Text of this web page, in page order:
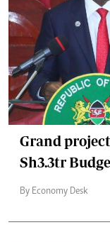
Grand
Sh3.3tr
By Economy Desk